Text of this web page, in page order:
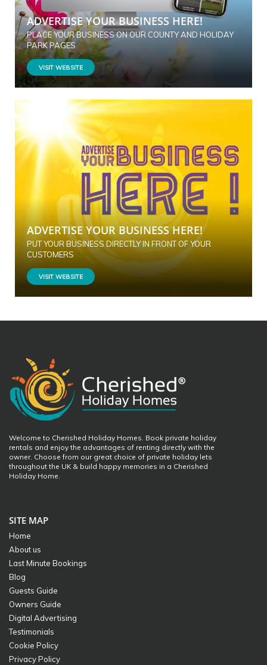
ADVERTISE YOUR BUSINESS HERE!
PLACE YOUR BUSINESS ON OUR COUNTY AND HOLIDAY
PARK PAGES
VISIT WEBSITE
ADVERTISE YOUR BUSINESS HERE!
PUT YOUR BUSINESS DIRECTLY IN FRONT OF YOUR
CUSTOMERS
VISIT WEBSITE
Welcome to Cherished Holiday Homes. Book private holiday
rentals and enjoy the advantages of renting directly with the
owner. Choose from our great choice of private holiday lets
throughout the UK & build happy memories in a Cherished
Holiday Home.
SITE MAP
Home
About us
Last Minute Bookings
Blog
Guests Guide
Owners Guide
Digital Advertising
Testimonials
Cookie Policy
Privacy Policy